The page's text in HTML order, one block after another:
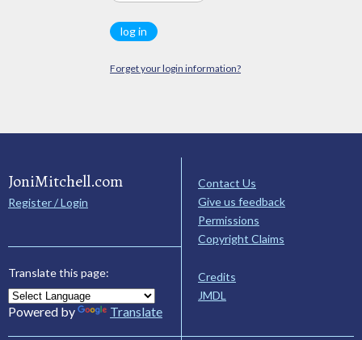
Forget your login information?
JoniMitchell.com
Register / Login
Translate this page:
Powered by Translate
Contact Us
Give us feedback
Permissions
Copyright Claims
Credits
JMDL